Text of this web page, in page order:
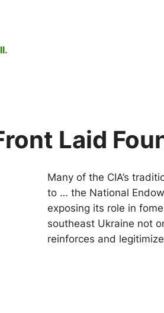
Laid
Many of the CIA’s
to … the National
exposing its role in
southeast Ukraine not
reinforces and